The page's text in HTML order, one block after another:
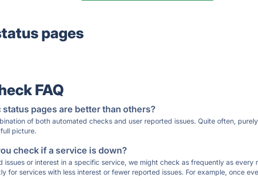
pages
FAQ
pages are better than others?
of both automated checks and user reported issues. Quite often,
picture.
check if a service is down?
issues or interest in a specific service, we might check as frequently as every
for services with less interest or fewer reported issues. For example, once